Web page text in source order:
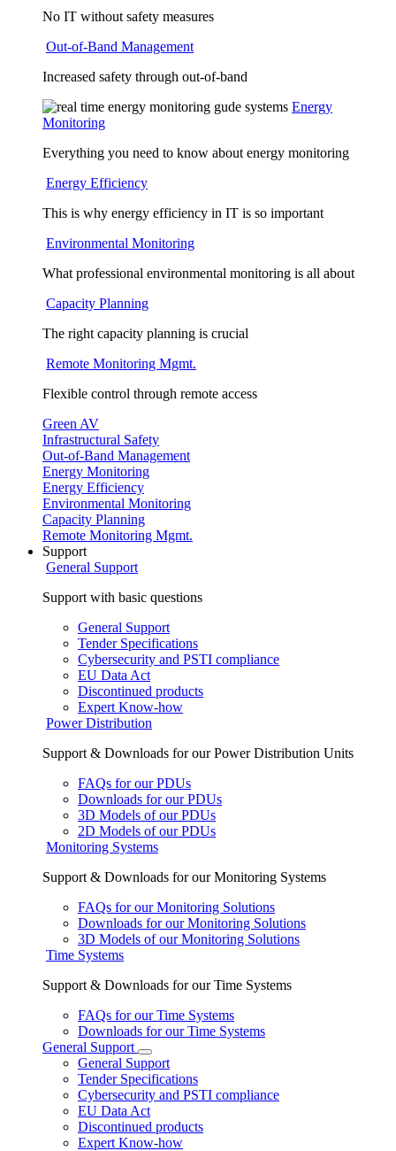
No IT without safety measures
Out-of-Band Management
Increased safety through out-of-band
Energy
Monitoring
Everything you need to know about energy monitoring
Energy Efficiency
This is why energy efficiency in IT is so important
Environmental Monitoring
What professional environmental monitoring is all about
Capacity Planning
The right capacity planning is crucial
Remote Monitoring Mgmt.
Flexible control through remote access
Green AV
Infrastructural Safety
Out-of-Band Management
Energy Monitoring
Energy Efficiency
Environmental Monitoring
Capacity Planning
Remote Monitoring Mgmt.
Support
General Support
Support with basic questions
General Support
Tender Specifications
Cybersecurity and PSTI compliance
EU Data Act
Discontinued products
Expert Know-how
Power Distribution
Support & Downloads for our Power Distribution Units
FAQs for our PDUs
Downloads for our PDUs
3D Models of our PDUs
2D Models of our PDUs
Monitoring Systems
Support & Downloads for our Monitoring Systems
FAQs for our Monitoring Solutions
Downloads for our Monitoring Solutions
3D Models of our Monitoring Solutions
Time Systems
Support & Downloads for our Time Systems
FAQs for our Time Systems
Downloads for our Time Systems
General Support
General Support
Tender Specifications
Cybersecurity and PSTI compliance
EU Data Act
Discontinued products
Expert Know-how